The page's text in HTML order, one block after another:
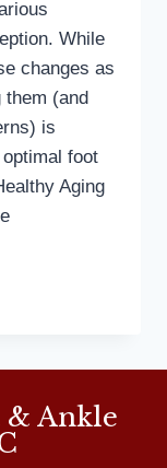
While
changes as
them (and
is
foot
Aging
& Ankle